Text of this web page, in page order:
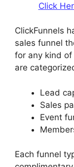
Click
ClickFunnels
sales funnel
for any kind of
are
Lead
Sales
Event
Each funnel